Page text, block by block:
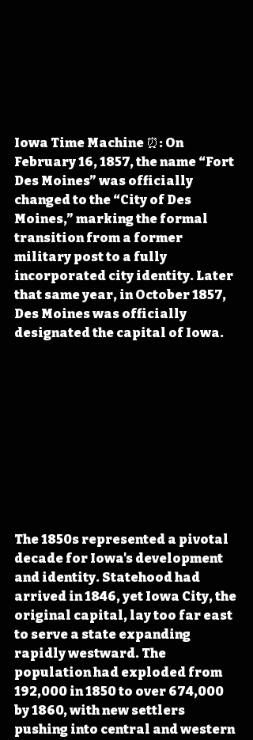
Iowa Time Machine ⏰: On
February 16, 1857, the name “Fort
Des Moines” was officially
changed to the “City of Des
Moines,” marking the formal
transition from a former
military post to a fully
incorporated city identity. Later
that same year, in October 1857,
Des Moines was officially
designated the capital of Iowa.
The 1850s represented a pivotal
decade for Iowa's development
and identity. Statehood had
arrived in 1846, yet Iowa City, the
original capital, lay too far east
to serve a state expanding
rapidly westward. The
population had exploded from
192,000 in 1850 to over 674,000
by 1860, with new settlers
pushing into central and western